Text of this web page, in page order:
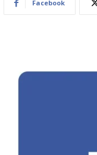
Facebook